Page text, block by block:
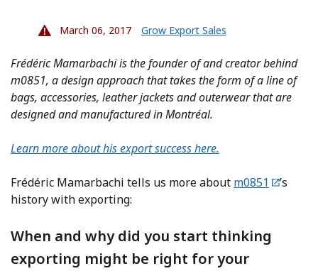
March 06, 2017 Grow Export Sales
Frédéric Mamarbachi is the founder of and creator behind
m0851, a design approach that takes the form of a line of
bags, accessories, leather jackets and outerwear that are
designed and manufactured in Montréal.
Learn more about his export success here.
Frédéric Mamarbachi tells us more about m0851
’s
history with exporting:
When and why did you start thinking
exporting might be right for your